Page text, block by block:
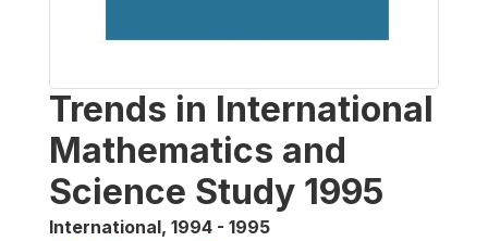
Trends in International
Mathematics and
Science Study 1995
International, 1994 - 1995